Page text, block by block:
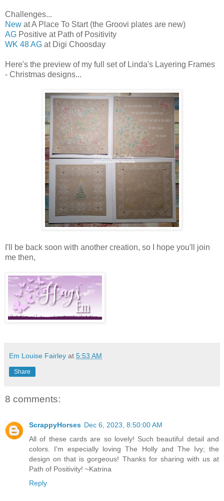
Challenges...
New at A Place To Start (the Groovi plates are new)
AG Positive at Path of Positivity
WK 48 AG at Digi Choosday
Here's the preview of my full set of Linda's Layering Frames
- Christmas designs...
I'll be back soon with another creation, so I hope you'll join
me then,
Em Louise Fairley at 5:53 AM
Share
8 comments:
ScrappyHorses Dec 6, 2023, 8:50:00 AM
All of these cards are so lovely! Such beautiful detail and
colors. I'm especially loving The Holly and The Ivy; the
design on that is gorgeous! Thanks for sharing with us at
Path of Positivity! ~Katrina
Reply